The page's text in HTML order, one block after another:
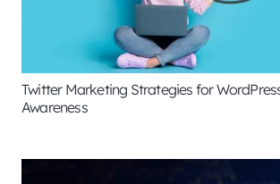
Twitter Marketing Strategies for
Awareness